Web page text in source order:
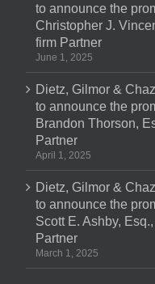
to announce the
Christopher J.
firm Partner
June 1, 2025
Dietz, Gilmor &
to announce the
Brandon Thorson,
Partner
April 1, 2025
Dietz, Gilmor &
to announce the
Scott E. Ashby,
Partner
March 1, 2025